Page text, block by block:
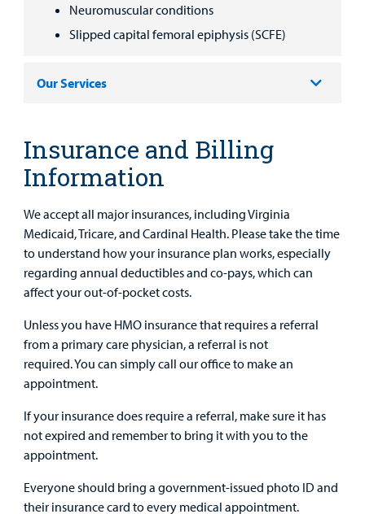
Neuromuscular conditions
Slipped capital femoral epiphysis (SCFE)
Our Services
Insurance and Billing
Information
We accept all major insurances, including Virginia
Medicaid, Tricare, and Cardinal Health. Please take the time
to understand how your insurance plan works, especially
regarding annual deductibles and co-pays, which can
affect your out-of-pocket costs.
Unless you have HMO insurance that requires a referral
from a primary care physician, a referral is not
required. You can simply call our office to make an
appointment.
If your insurance does require a referral, make sure it has
not expired and remember to bring it with you to the
appointment.
Everyone should bring a government-issued photo ID and
their insurance card to every medical appointment.